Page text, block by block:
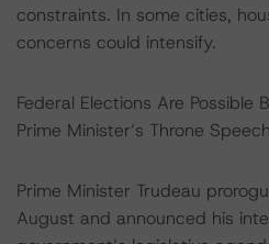
constraints. In some cities,
concerns could intensify.
Federal Elections Are Possible
Prime Minister’s Throne Speech
Prime Minister Trudeau
August and announced his